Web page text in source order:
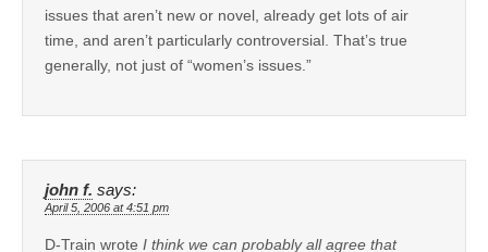
issues that aren’t new or novel, already get lots of air
time, and aren’t particularly controversial. That’s true
generally, not just of “women’s issues.”
john f. says:
April 5, 2006 at 4:51 pm
D-Train wrote I think we can probably all agree that